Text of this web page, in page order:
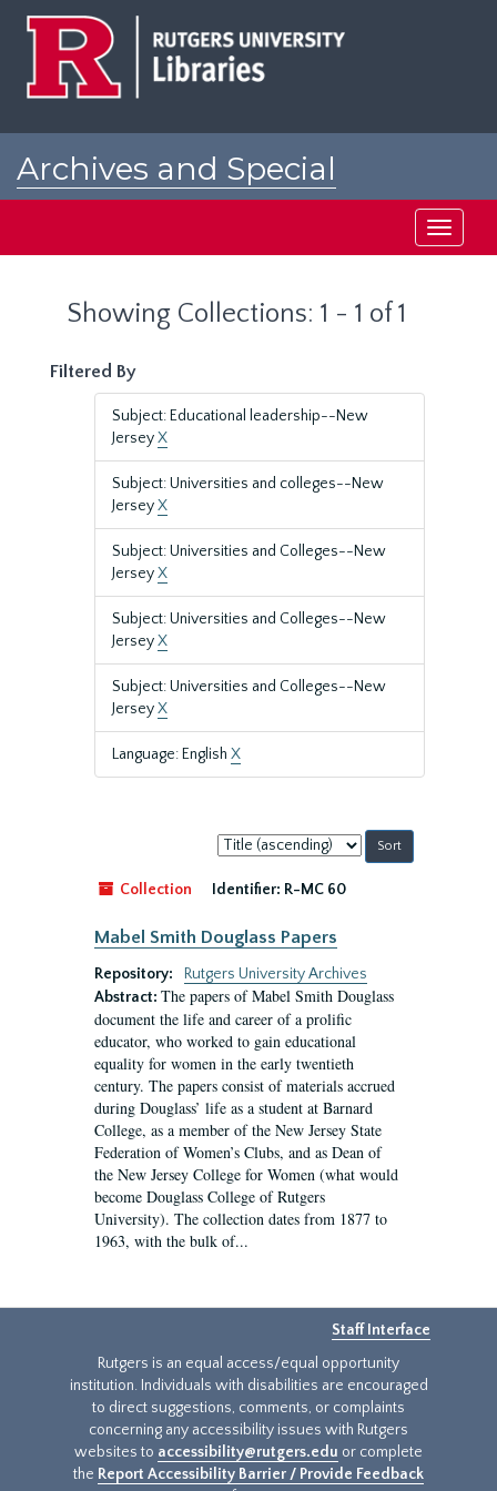
Archives and Special
Toggle
Showing Collections: 1 - 1 of 1
Filtered By
Subject: Educational leadership--New
JerseyX
Subject: Universities and colleges--New
JerseyX
Subject: Universities and Colleges--New
JerseyX
Subject: Universities and Colleges--New
JerseyX
Subject: Universities and Colleges--New
JerseyX
Language: English X
Sort
by:
Collection
Identifier: R-MC 60
Mabel Smith Douglass Papers
Repository:
Rutgers University Archives
Abstract: The papers of Mabel Smith Douglass
document the life and career of a prolific
educator, who worked to gain educational
equality for women in the early twentieth
century. The papers consist of materials accrued
during Douglass’ life as a student at Barnard
College, as a member of the New Jersey State
Federation of Women’s Clubs, and as Dean of
the New Jersey College for Women (what would
become Douglass College of Rutgers
University). The collection dates from 1877 to
1963, with the bulk of...
Staff Interface
Rutgers is an equal access/equal opportunity
institution. Individuals with disabilities are encouraged
to direct suggestions, comments, or complaints
concerning any accessibility issues with Rutgers
websites to accessibility@rutgers.edu or complete
the Report Accessibility Barrier / Provide Feedback